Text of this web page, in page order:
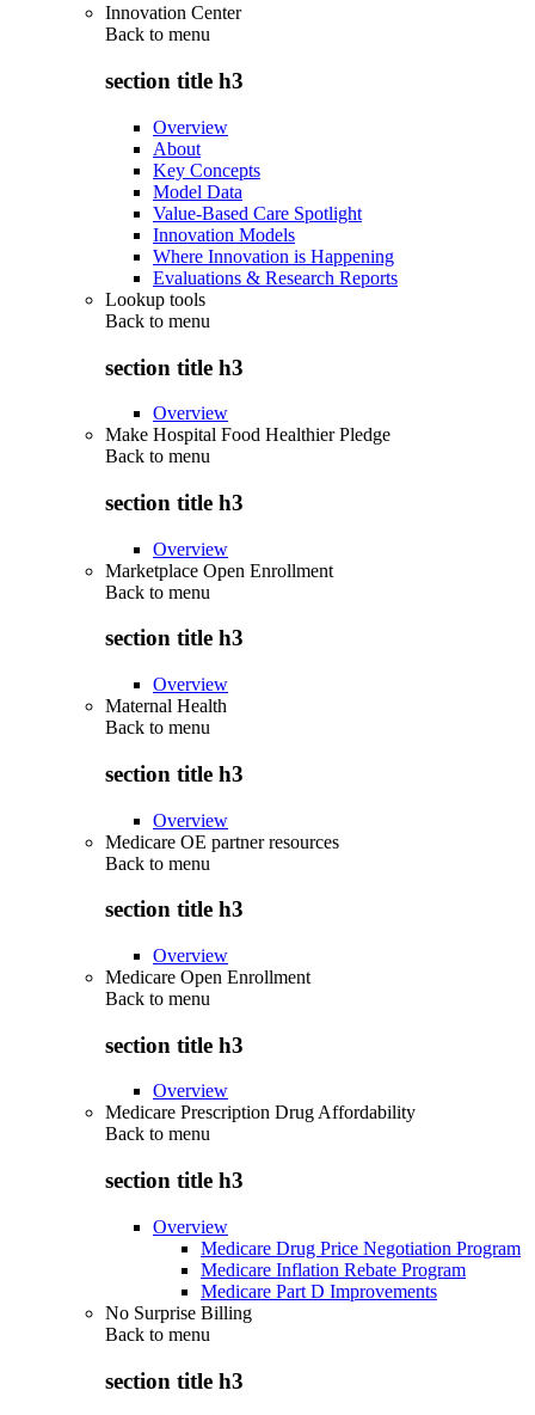
Innovation Center
Back to menu
section title h3
Overview
About
Key Concepts
Model Data
Value-Based Care Spotlight
Innovation Models
Where Innovation is Happening
Evaluations & Research Reports
Lookup tools
Back to menu
section title h3
Overview
Make Hospital Food Healthier Pledge
Back to menu
section title h3
Overview
Marketplace Open Enrollment
Back to menu
section title h3
Overview
Maternal Health
Back to menu
section title h3
Overview
Medicare OE partner resources
Back to menu
section title h3
Overview
Medicare Open Enrollment
Back to menu
section title h3
Overview
Medicare Prescription Drug Affordability
Back to menu
section title h3
Overview
Medicare Drug Price Negotiation Program
Medicare Inflation Rebate Program
Medicare Part D Improvements
No Surprise Billing
Back to menu
section title h3